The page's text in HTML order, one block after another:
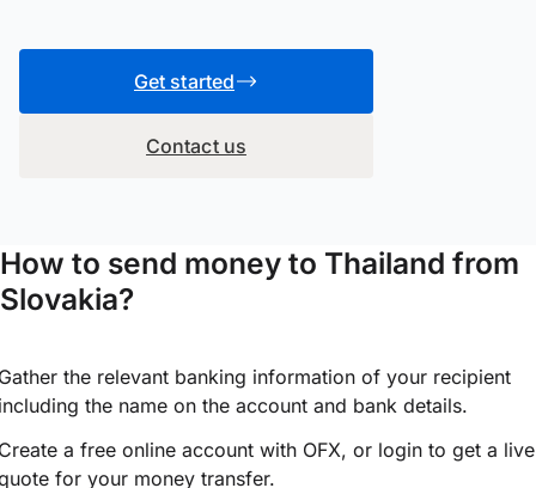
Get started
Contact us
How to send money to Thailand from
Slovakia?
the relevant banking information of your recipient
the name on the account and bank details.
a free online account with OFX, or login to get a live
for your money transfer.